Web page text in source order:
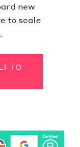
new
to scale
TO